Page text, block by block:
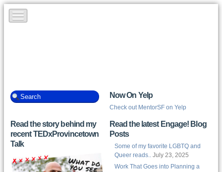
Now On Yelp
Check out MentorSF on Yelp
Read the story behind my
recent TEDxProvincetown
Talk
Read the latest Engage! Blog
Posts
Some of my favorite LGBTQ and
Queer reads.. July 23, 2025
Work That Goes into Planning a